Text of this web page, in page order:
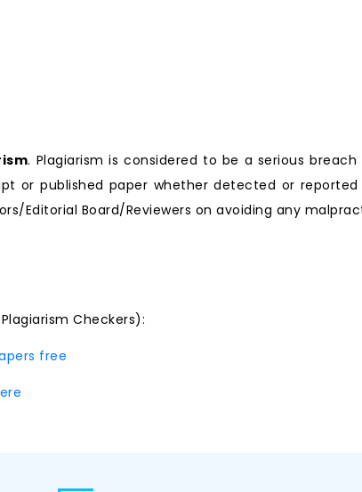
. Plagiarism is considered to be a serious
or published paper whether detected or
Editorial Board/Reviewers on avoiding any
Checkers):
free